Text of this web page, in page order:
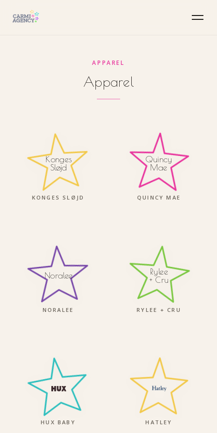
APPAREL
Apparel
Konges
Sløjd
KONGES SLØJD
Quincy
Mae
QUINCY MAE
Noralee
NORALEE
Rylee
+ Cru
RYLEE + CRU
HUX BABY HATLEY